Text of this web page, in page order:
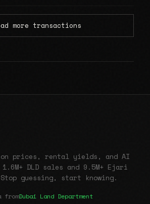
more transactions
prices, rental yields, and AI
DLD sales and 9.5M+ Ejari
guessing, start knowing.
fromDubai Land Department